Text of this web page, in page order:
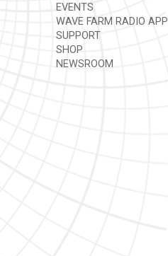
EVENTS
WAVE FARM RADIO APP
SUPPORT
SHOP
NEWSROOM